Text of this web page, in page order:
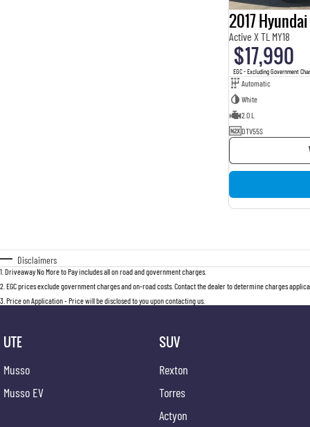
2017
Active X TL MY18
$17,990
EGC - Excluding Government
Automatic
White
2.0 L
DTV55S
Disclaimers
1 Driveaway No More to Pay includes all on road and government charges.
2 EGC prices exclude government charges and on-road costs. Contact the dealer to determine charges
3 Price on Application - Price will be disclosed to you upon contacting us.
UTE
Musso
Musso EV
SUV
Rexton
Torres
Actyon